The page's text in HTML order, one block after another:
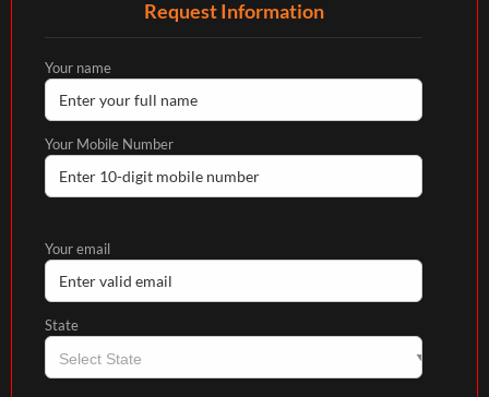
Request Information
Your name
Your Mobile Number
Your email
State